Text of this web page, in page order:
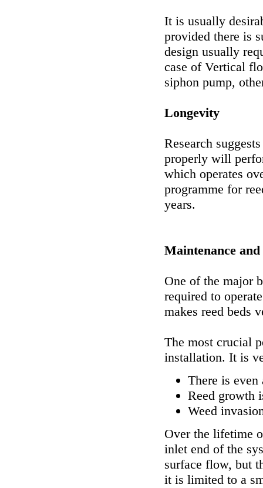
It is usually
provided there is
design usually
case of Vertical
siphon pump,
Longevity
Research
properly will
which operates
programme for
years.
Maintenance
One of the major
required to
makes reed beds
The most crucial
installation. It is
There is
Reed growth
Weed
Over the lifetime
inlet end of the
surface flow, but
it is limited to a